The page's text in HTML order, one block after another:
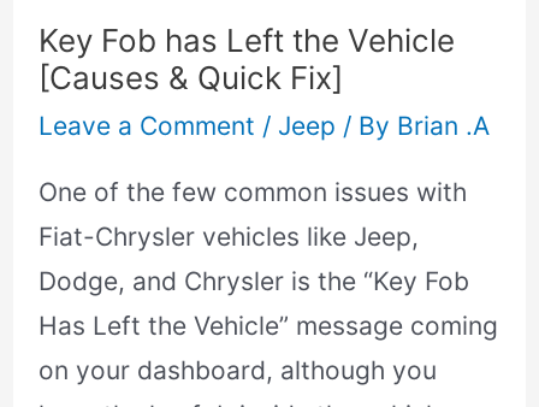
Key Fob has Left the Vehicle
[Causes & Quick Fix]
Leave a Comment / Jeep / By Brian .A
One of the few common issues with
Fiat-Chrysler vehicles like Jeep,
Dodge, and Chrysler is the “Key Fob
Has Left the Vehicle” message coming
on your dashboard, although you